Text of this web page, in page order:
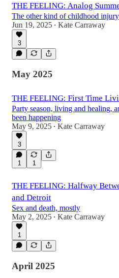
THE FEELING: Analog
The other kind of childhood injury
Jun 19, 2025 • Kate Carraway
3
May 2025
THE FEELING: First Time
Party season, living and healing,
been happening
May 9, 2025 • Kate Carraway
3
1 1
THE FEELING: Halfway
and Detroit
Sex and death, mostly
May 2, 2025 • Kate Carraway
1
April 2025